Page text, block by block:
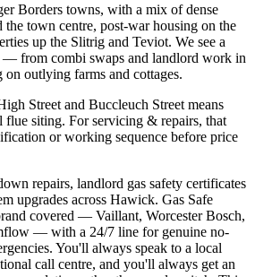
Borders towns, with a mix of dense
the town centre, post-war housing on the
up the Slitrig and Teviot. We see a
— from combi swaps and landlord work in
outlying farms and cottages.
Street and Buccleuch Street means
flue siting. For servicing & repairs, that
or working sequence before price
repairs, landlord gas safety certificates
upgrades across Hawick. Gas Safe
covered — Vaillant, Worcester Bosch,
— with a 24/7 line for genuine no-
You'll always speak to a local
call centre, and you'll always get an